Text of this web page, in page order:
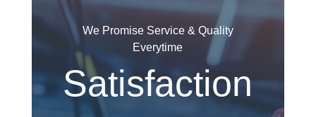
We Promise Service & Quality
Everytime
Satisfaction